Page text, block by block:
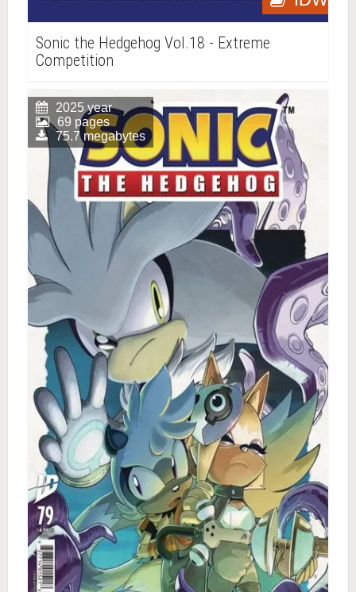
Sonic the Hedgehog Vol.18 - Extreme
Competition
2025 year
69 pages
75.7 megabytes